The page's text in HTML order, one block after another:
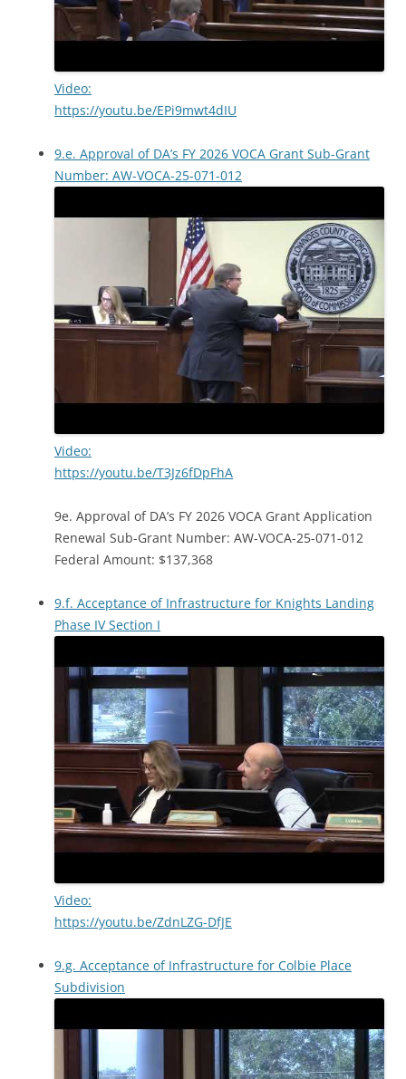
Video:
https://youtu.be/EPi9mwt4dIU
9.e. Approval of DA’s FY 2026 VOCA Grant Sub-Grant
Number: AW-VOCA-25-071-012
Video:
https://youtu.be/T3Jz6fDpFhA
9e. Approval of DA’s FY 2026 VOCA Grant Application
Renewal Sub-Grant Number: AW-VOCA-25-071-012
Federal Amount: $137,368
9.f. Acceptance of Infrastructure for Knights Landing
Phase IV Section I
Video:
https://youtu.be/ZdnLZG-DfJE
9.g. Acceptance of Infrastructure for Colbie Place
Subdivision